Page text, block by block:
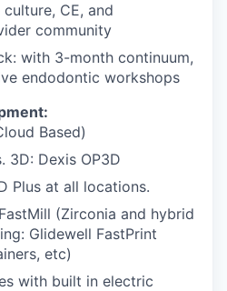
CE, and
community
with 3-month continuum,
endodontic workshops
Based)
3D: Dexis OP3D
Plus at all locations.
(Zirconia and hybrid
Glidewell FastPrint
etc)
with built in electric